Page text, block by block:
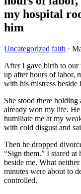
my hospital
him
Uncategorized faith ·
After I gave birth to our
up after hours of labor,
with his mistress beside
She stood there
already won my life. He
humiliate me at my
with cold disgust and
Then he dropped
“Sign them.” I stared
beside me. What
minutes were about to
controlled.